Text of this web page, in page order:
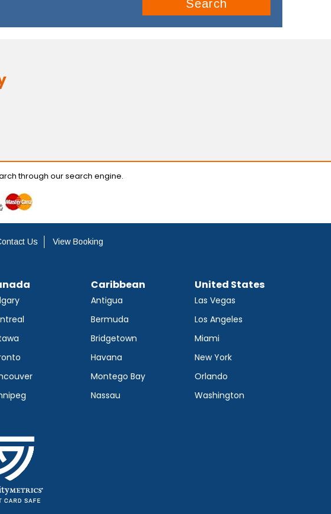
Search
through our search engine.
Us View Booking
Caribbean
Antigua
Bermuda
Bridgetown
Havana
Montego Bay
Nassau
United States
Las Vegas
Los Angeles
Miami
New York
Orlando
Washington